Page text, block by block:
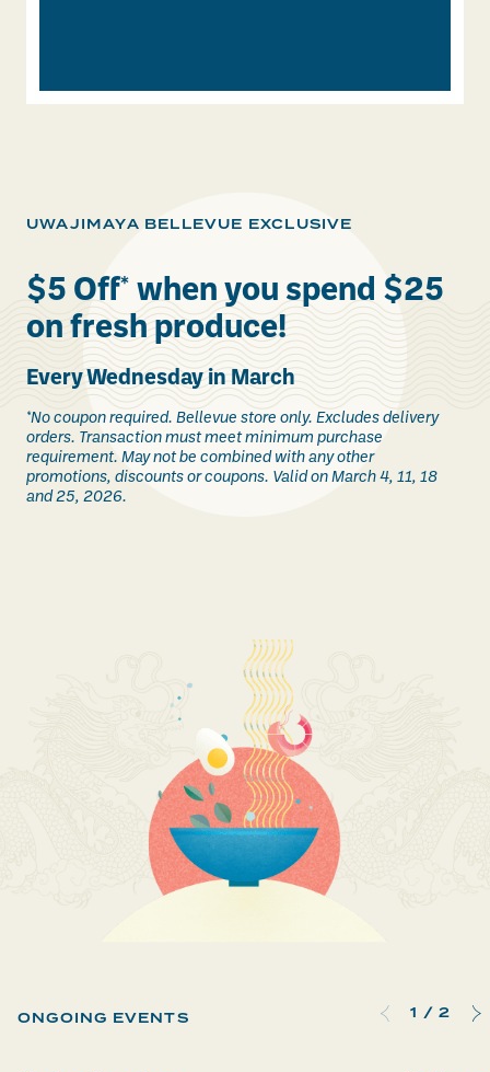
UWAJIMAYA BELLEVUE EXCLUSIVE
$5 Off* when you spend $25
on fresh produce!
Every Wednesday in March
*No coupon required. Bellevue store only. Excludes delivery
orders. Transaction must meet minimum purchase
requirement. May not be combined with any other
promotions, discounts or coupons. Valid on March 4, 11, 18
and 25, 2026.
ONGOING EVENTS 1 /2